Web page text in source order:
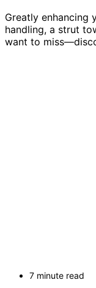
Greatly enhancing
handling, a strut
want to
7 minute read